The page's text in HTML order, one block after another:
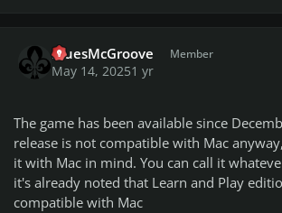
BluesMcGroove Member
May 14, 20251 yr
The game has been available since
release is not compatible with Mac
it with Mac in mind. You can call it
it's already noted that Learn and Play
compatible with Mac